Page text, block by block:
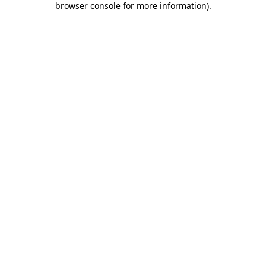
browser console for more information).